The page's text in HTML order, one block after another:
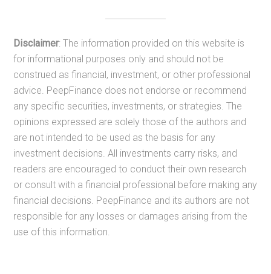
Disclaimer: The information provided on this website is
for informational purposes only and should not be
construed as financial, investment, or other professional
advice. PeepFinance does not endorse or recommend
any specific securities, investments, or strategies. The
opinions expressed are solely those of the authors and
are not intended to be used as the basis for any
investment decisions. All investments carry risks, and
readers are encouraged to conduct their own research
or consult with a financial professional before making any
financial decisions. PeepFinance and its authors are not
responsible for any losses or damages arising from the
use of this information.